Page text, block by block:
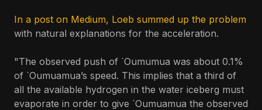
In a post on Medium, Loeb summed up the problem
with natural explanations for the acceleration.
"The observed push of `Oumumua was about 0.1%
of `Oumuamua’s speed. This implies that a third of
all the available hydrogen in the water iceberg must
evaporate in order to give `Oumuamua the observed